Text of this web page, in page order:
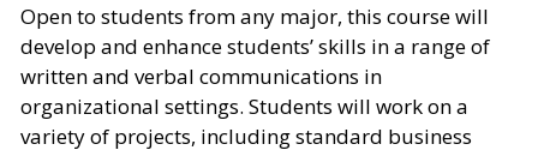
Open to students from any major, this course will
develop and enhance students’ skills in a range of
written and verbal communications in
organizational settings. Students will work on a
variety of projects, including standard business